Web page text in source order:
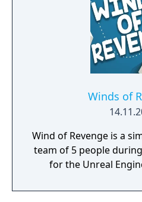
Winds of
Wind of Revenge is a
team of 5 people
for the Unreal